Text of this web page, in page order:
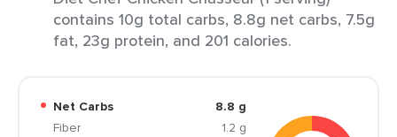
contains 10g total carbs, 8.8g net carbs, 7.5g
fat, 23g protein, and 201 calories.
Net Carbs
8.8 g
Fiber
1.2 g